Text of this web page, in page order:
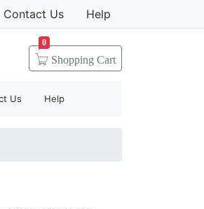
Contact Us Help
Shopping Cart
0
Us Help